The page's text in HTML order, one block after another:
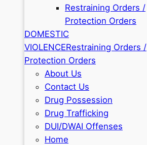
Restraining Orders /
Protection Orders
DOMESTIC
VIOLENCERestraining Orders /
Protection Orders
About Us
Contact Us
Drug Possession
Drug Trafficking
DUI/DWAI Offenses
Home